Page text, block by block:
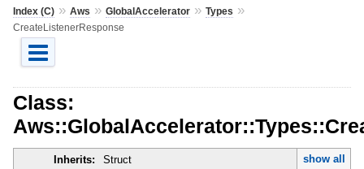
Index (C)» Aws » GlobalAccelerator» Types »
CreateListenerResponse
Class:
Inherits: Struct
show all